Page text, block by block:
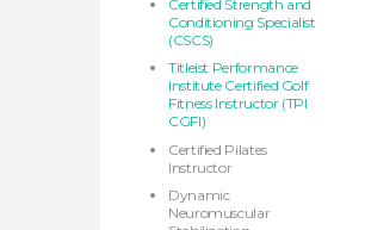
Certified Strength and
Conditioning Specialist
(CSCS)
Titleist Performance
Institute Certified Golf
Fitness Instructor (TPI
CGFI)
Certified Pilates
Instructor
Dynamic
Neuromuscular